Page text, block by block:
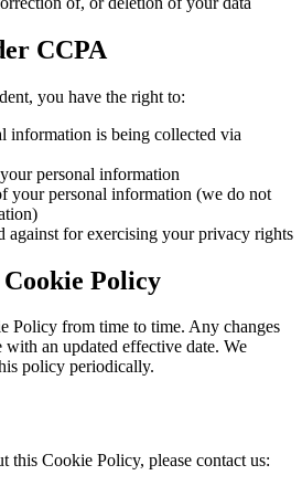
CCPA
you have the right to:
information is being collected via
personal information
your personal information (we do not
against for exercising your privacy rights
Policy
Policy from time to time. Any changes
an updated effective date. We
policy periodically.
this Cookie Policy, please contact us: